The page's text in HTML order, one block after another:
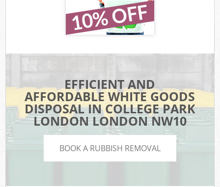
EFFICIENT AND
AFFORDABLE WHITE GOODS
DISPOSAL IN COLLEGE PARK
LONDON LONDON NW10
BOOK A RUBBISH REMOVAL